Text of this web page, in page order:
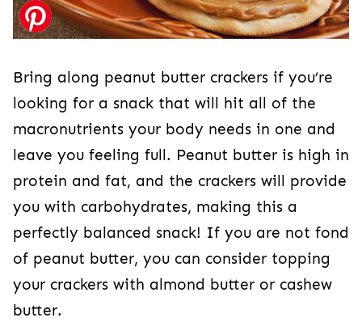
Bring along peanut butter crackers if you’re
looking for a snack that will hit all of the
macronutrients your body needs in one and
leave you feeling full. Peanut butter is high in
protein and fat, and the crackers will provide
you with carbohydrates, making this a
perfectly balanced snack! If you are not fond
of peanut butter, you can consider topping
your crackers with almond butter or cashew
butter.